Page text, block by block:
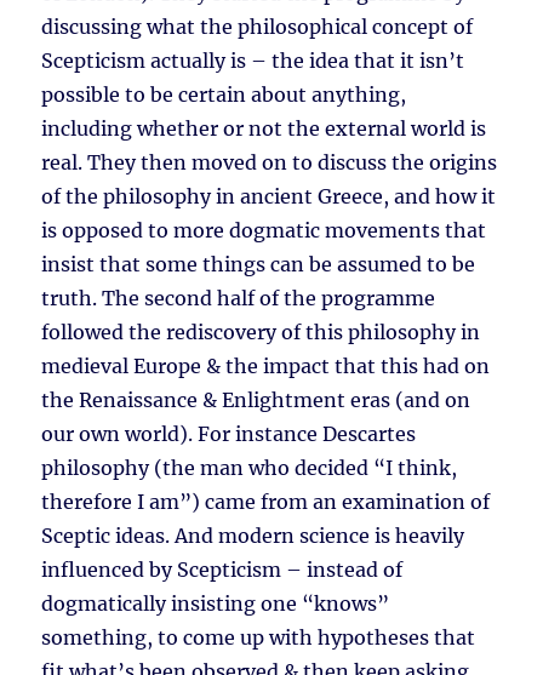
discussing what the philosophical concept of
Scepticism actually is – the idea that it isn’t
possible to be certain about anything,
including whether or not the external world is
real. They then moved on to discuss the origins
of the philosophy in ancient Greece, and how it
is opposed to more dogmatic movements that
insist that some things can be assumed to be
truth. The second half of the programme
followed the rediscovery of this philosophy in
medieval Europe & the impact that this had on
the Renaissance & Enlightment eras (and on
our own world). For instance Descartes
philosophy (the man who decided “I think,
therefore I am”) came from an examination of
Sceptic ideas. And modern science is heavily
influenced by Scepticism – instead of
dogmatically insisting one “knows”
something, to come up with hypotheses that